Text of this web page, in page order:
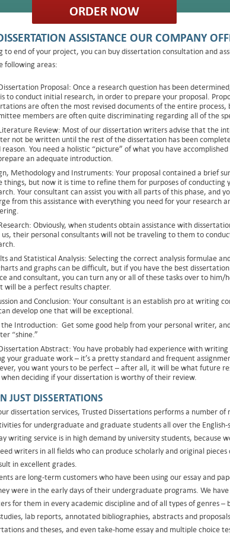
ORDER NOW
ASSISTANCE OUR COMPANY
to end of your project, you can buy dissertation consultation and
following areas:
Proposal: Once a research question has been
to conduct initial research, in order to prepare your proposal.
are often the most revised documents of the entire process,
members are often quite discriminating regarding all of the
Review: Most of our dissertation writers advise that the
not be written until the rest of the dissertation has been
reason. You need a holistic “picture” of what you have
an adequate introduction.
Methodology and Instruments: Your proposal contained a brief
things, but now it is time to refine them for purposes of conducting
Your consultant can assist you with all parts of this phase, and
from this assistance with everything you need for your research
Obviously, when students obtain assistance with
their personal consultants will not be traveling to them to
and Statistical Analysis: Selecting the correct analysis formulae
and graphs can be difficult, but if you have the best
and consultant, you can turn any or all of these tasks over to him/
will be a perfect results chapter.
and Conclusion: Your consultant is an establish pro at writing
develop one that will be exceptional.
the Introduction: Get some good help from your personal writer,
“shine.”
Abstract: You have probably had experience with
your graduate work – it’s a pretty standard and frequent
you want yours to be perfect – after all, it will be what future
when deciding if your dissertation is worthy of their review.
JUST DISSERTATIONS
dissertation services, Trusted Dissertations performs a number of
for undergraduate and graduate students all over the English-
writing service is in high demand by university students, because
writers in all fields who can produce scholarly and original
in excellent grades.
are long-term customers who have been using our essay and
were in the early days of their undergraduate programs. We
for them in every academic discipline and of all types of genres –
lab reports, annotated bibliographies, abstracts and
and theses, and even take-home essay and multiple choice